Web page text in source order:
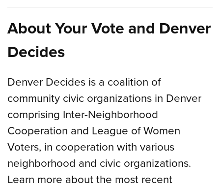
About Your Vote and Denver
Decides
Denver Decides is a coalition of
community civic organizations in Denver
comprising Inter-Neighborhood
Cooperation and League of Women
Voters, in cooperation with various
neighborhood and civic organizations.
Learn more about the most recent